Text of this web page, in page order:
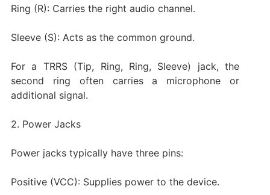
Ring (R): Carries the right audio channel.
Sleeve (S): Acts as the common ground.
For a TRRS (Tip, Ring, Ring, Sleeve) jack, the
second ring often carries a microphone or
additional signal.
2. Power Jacks
Power jacks typically have three pins:
Positive (VCC): Supplies power to the device.